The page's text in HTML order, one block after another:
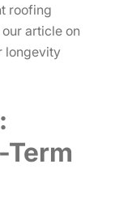
roofing
article on
longevity